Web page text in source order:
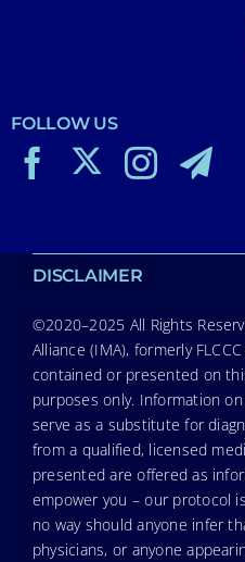
FOLLOW US
DISCLAIMER
©2020–2025 All Rights
Alliance (IMA), formerly
contained or presented on
purposes only. Information
serve as a substitute for
from a qualified, licensed
presented are offered as
empower you – our protocol
no way should anyone infer
physicians, or anyone